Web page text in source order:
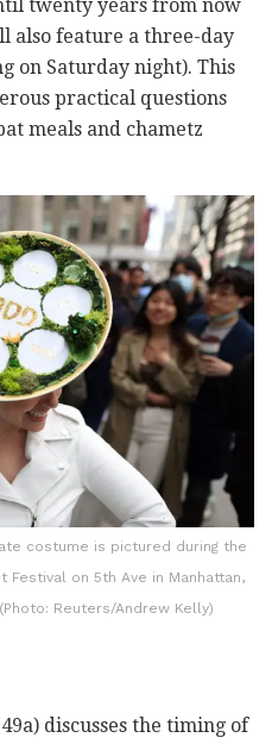
twenty years from now
also feature a three-day
on Saturday night). This
practical questions
meals and chametz
costume is pictured during the
Festival on 5th Ave in Manhattan,
Reuters/Andrew Kelly)
discusses the timing of